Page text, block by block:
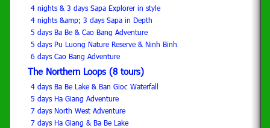
4 nights & 3 days Sapa Explorer in style
4 nights &amp; 3 days Sapa in Depth
5 days Ba Be & Cao Bang Adventure
5 days Pu Luong Nature Reserve & Ninh Binh
6 days Cao Bang Adventure
The Northern Loops (8 tours)
4 days Ba Be Lake & Ban Gioc Waterfall
5 days Ha Giang Adventure
7 days North West Adventure
7 days Ha Giang & Ba Be Lake